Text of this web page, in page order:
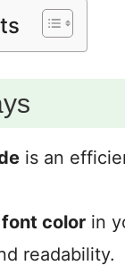
is an
font color in
readability.